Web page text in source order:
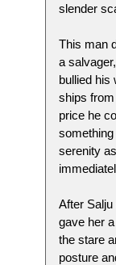
slender
This man
a
bullied his
ships
price he
serenity
After Salju
gave her
the stare
posture